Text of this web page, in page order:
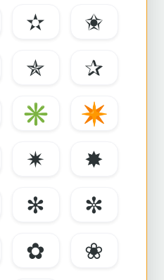
✫
✬
✯
✰
✳
✴
✷
✸
✻
✼
✿
❀